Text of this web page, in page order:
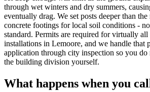
through wet winters and dry summers,
eventually drag. We set posts deeper than
concrete footings for local soil conditions -
standard. Permits are required for virtually all
installations in Lemoore, and we handle that
application through city inspection so you do
the building division yourself.
What happens when you